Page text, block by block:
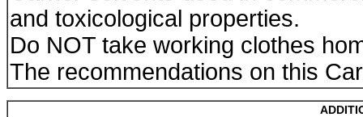
and toxicological properties.
Do NOT take working clothes
The recommendations on this